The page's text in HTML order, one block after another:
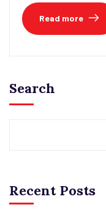
Read more
Search
Recent Posts